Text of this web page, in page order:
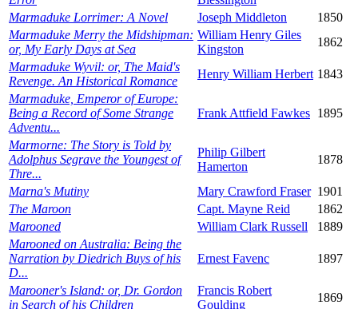
Marmaduke Lorrimer: A Novel
Joseph Middleton
1850
Marmaduke Merry the Midshipman:
or, My Early Days at Sea
William Henry Giles
Kingston
1862
Marmaduke Wyvil: or, The Maid's
Revenge. An Historical Romance
Henry William Herbert 1843
Marmaduke, Emperor of Europe:
Being a Record of Some Strange
Adventu...
Frank Attfield Fawkes 1895
Marmorne: The Story is Told by
Adolphus Segrave the Youngest of
Thre...
Philip Gilbert
Hamerton
1878
Marna's Mutiny Mary Crawford Fraser 1901
The Maroon
Capt. Mayne Reid
1862
Marooned
William Clark Russell
1889
Marooned on Australia: Being the
Narration by Diedrich Buys of his
D...
Ernest Favenc 1897
Marooner's Island: or, Dr. Gordon
in Search of his Children
Francis Robert
Goulding
1869